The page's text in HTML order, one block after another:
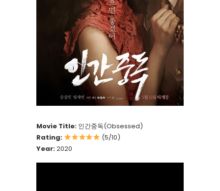
Movie Title: 인간중독(Obsessed)
Rating:
(5/10)
Year:2020